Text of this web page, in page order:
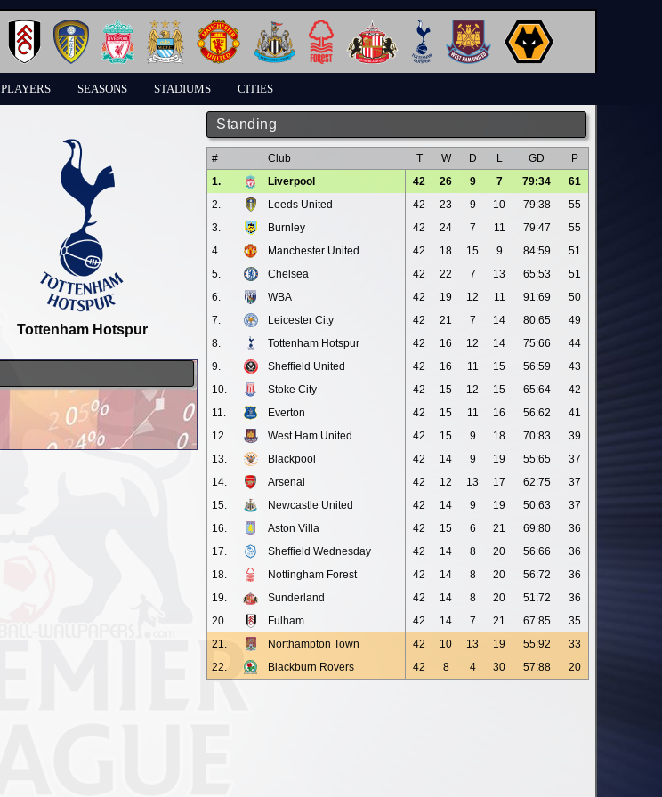
PLAYERS SEASONS STADIUMS CITIES
Standing
# Club T W D L GD
P
1.
Liverpool 42 26 9 7 79:34
61
2.
Leeds United 42 23 9 10 79:38
55
3.
Burnley 42 24 7 11 79:47
55
4.
Manchester United 42 18 15 9 84:59
51
5.
Chelsea 42 22 7 13 65:53
51
6.
WBA 42 19 12 11 91:69
50
7.
Leicester City 42 21 7 14 80:65
49
8.
Tottenham Hotspur 42 16 12 14 75:66
44
9.
Sheffield United 42 16 11 15 56:59
43
10.
Stoke City 42 15 12 15 65:64
42
11.
Everton 42 15 11 16 56:62
41
12.
West Ham United 42 15 9 18 70:83
39
13.
Blackpool 42 14 9 19 55:65
37
14.
Arsenal 42 12 13 17 62:75
37
15.
Newcastle United 42 14 9 19 50:63
37
16.
Aston Villa 42 15 6 21 69:80
36
17.
Sheffield Wednesday 42 14 8 20 56:66
36
18.
Nottingham Forest 42 14 8 20 56:72
36
19.
Sunderland 42 14 8 20 51:72
36
20.
Fulham 42 14 7 21 67:85
35
21.
Northampton Town 42 10 13 19 55:92
33
22.
Blackburn Rovers 42 8 4 30 57:88 20
Tottenham Hotspur